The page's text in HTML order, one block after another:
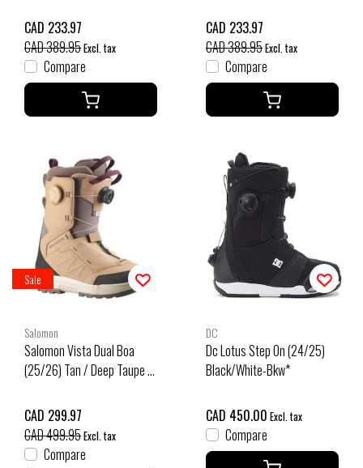
CAD 233.97
CAD 389.95Excl. tax
Compare
CAD 233.97
CAD 389.95Excl. tax
Compare
Sale
Salomon
Salomon Vista Dual Boa
(25/26) Tan / Deep Taupe /
CAD 299.97
CAD 499.95Excl. tax
Compare
DC
Dc Lotus Step On (24/25)
Black/White-Bkw*
CAD 450.00 Excl. tax
Compare